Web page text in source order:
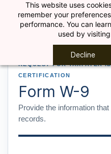
This website uses
remember your
performance. You can
used by
Decline
Skip to
main
content
REQUEST FOR TAXPAYER
CERTIFICATION
Form W-9
Provide the information
records.